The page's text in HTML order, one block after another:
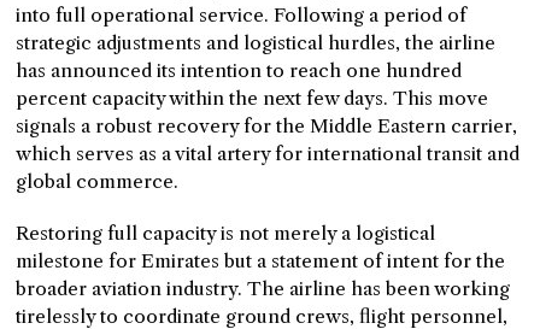
into full operational service. Following a period of
strategic adjustments and logistical hurdles, the airline
has announced its intention to reach one hundred
percent capacity within the next few days. This move
signals a robust recovery for the Middle Eastern carrier,
which serves as a vital artery for international transit and
global commerce.
Restoring full capacity is not merely a logistical
milestone for Emirates but a statement of intent for the
broader aviation industry. The airline has been working
tirelessly to coordinate ground crews, flight personnel,